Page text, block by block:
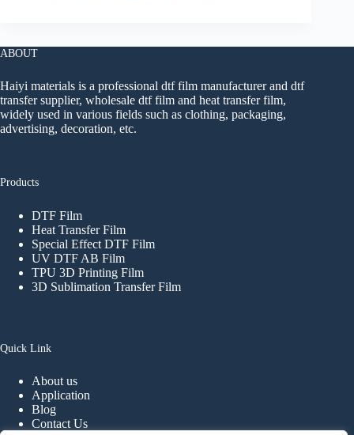
ABOUT
Haiyi materials is a professional dtf film manufacturer and dtf
transfer supplier, wholesale dtf film and heat transfer film,
widely used in various fields such as clothing, packaging,
advertising, decoration, etc.
Products
DTF Film
Heat Transfer Film
Special Effect DTF Film
UV DTF AB Film
TPU 3D Printing Film
3D Sublimation Transfer Film
Quick Link
About us
Application
Blog
Contact Us